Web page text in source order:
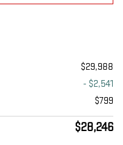
$29,988
- $2,541
$799
$28,246